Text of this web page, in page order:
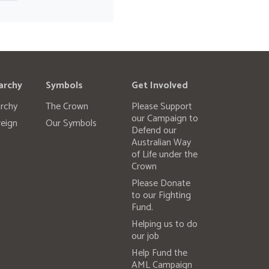
Symbols
The Crown
Our Symbols
Get Involved
Please Support
our Campaign to
Defend our
Australian Way
of Life under the
Crown
Please Donate
to our Fighting
Fund.
Helping us to do
our job
Help Fund the
AML Campaign